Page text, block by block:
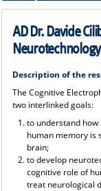
AD Dr. Davide
Neurotechnology
Description of the
The Cognitive
two interlinked goals:
to understand
human memory is
brain;
to develop
cognitive role of
treat neurological